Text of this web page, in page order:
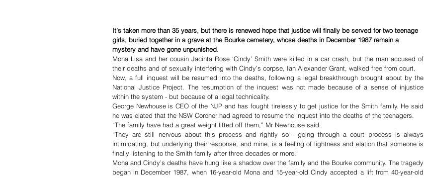
It’s taken more than 35 years, but there is renewed hope that justice will finally be served for two teenage
girls, buried together in a grave at the Bourke cemetery, whose deaths in December 1987 remain a
mystery and have gone unpunished.
Mona Lisa and her cousin Jacinta Rose ‘Cindy’ Smith were killed in a car crash, but the man accused of
their deaths and of sexually interfering with Cindy’s corpse, Ian Alexander Grant, walked free from court.
Now, a full ­inquest will be resumed into the deaths, following a legal breakthrough brought about by the
National Justice Project. The resumption of the inquest was not made because of a sense of injustice
within the system - but because of a legal technicality.
George Newhouse is CEO of the NJP and has fought tirelessly to get justice for the Smith family. He said
he was elated that the NSW Coroner had agreed to resume the inquest into the deaths of the teenagers.
“The family have had a great weight lifted off them,” Mr Newhouse said.
“They are still nervous about this process and rightly so - going through a court process is always
intimidating, but underlying their response, and mine, is a feeling of lightness and elation that someone is
finally listening to the Smith family after three decades or more.”
Mona and Cindy’s deaths have hung like a shadow over the family and the Bourke community. The tragedy
began in December 1987, when 16-year-old Mona and 15-year-old Cindy accepted a lift from 40-year-old